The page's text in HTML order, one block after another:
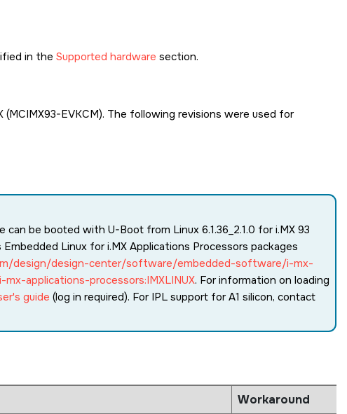
in the Supported hardware section.
(MCIMX93-EVKCM). The following revisions were used for
can be booted with U-Boot from Linux 6.1.36_2.1.0 for i.MX 93
Embedded Linux for i.MX Applications Processors packages
design/design-center/software/embedded-software/i-mx-
applications-processors:IMXLINUX. For information on loading
guide (log in required). For IPL support for A1 silicon, contact
Workaround